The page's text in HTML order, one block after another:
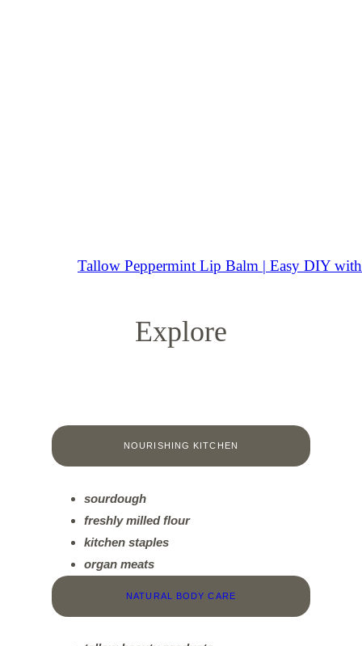
Tallow Peppermint Lip Balm | Easy DIY
Explore
NOURISHING KITCHEN
sourdough
freshly milled flour
kitchen staples
organ meats
NATURAL BODY CARE